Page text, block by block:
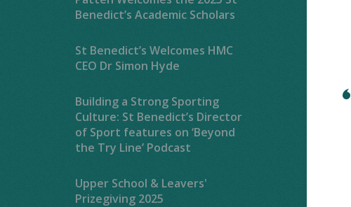
Benedict’s Academic Scholars
St Benedict’s Welcomes HMC
CEO Dr Simon Hyde
Building a Strong Sporting
Culture: St Benedict’s Director
of Sport features on ‘Beyond
the Try Line’ Podcast
Upper School & Leavers'
Prizegiving 2025